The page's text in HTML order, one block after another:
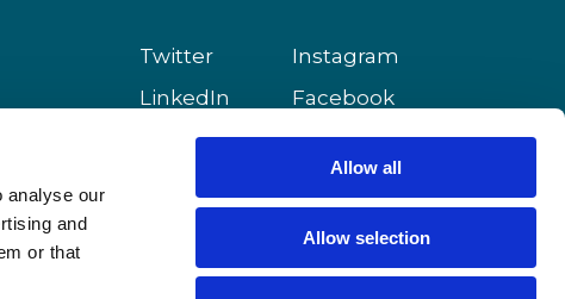
analyse our
and
or that
Allow all
Allow selection
Twitter
Instagram
LinkedIn
Facebook
Youtube